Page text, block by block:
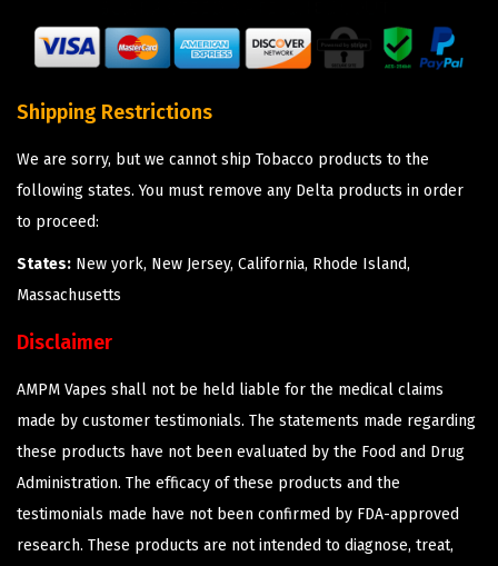
Shipping Restrictions
We are sorry, but we cannot ship Tobacco products to the
following states. You must remove any Delta products in order
to proceed:
States: New york, New Jersey, California, Rhode Island,
Massachusetts
Disclaimer
AMPM Vapes shall not be held liable for the medical claims
made by customer testimonials. The statements made regarding
these products have not been evaluated by the Food and Drug
Administration. The efficacy of these products and the
testimonials made have not been confirmed by FDA-approved
research. These products are not intended to diagnose, treat,